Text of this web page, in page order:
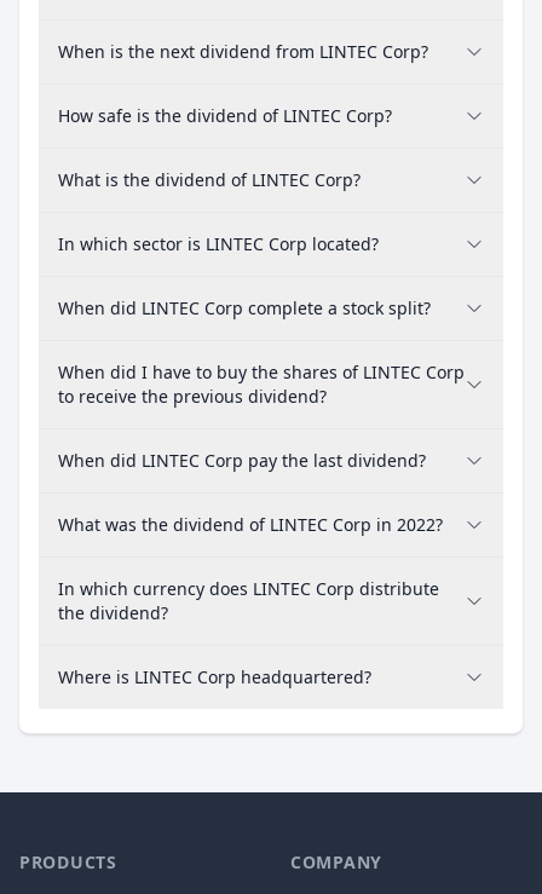
When is the next dividend from LINTEC Corp?
How safe is the dividend of LINTEC Corp?
What is the dividend of LINTEC Corp?
In which sector is LINTEC Corp located?
When did LINTEC Corp complete a stock split?
When did I have to buy the shares of LINTEC Corp
to receive the previous dividend?
When did LINTEC Corp pay the last dividend?
What was the dividend of LINTEC Corp in 2022?
In which currency does LINTEC Corp distribute
the dividend?
Where is LINTEC Corp headquartered?
PRODUCTS COMPANY